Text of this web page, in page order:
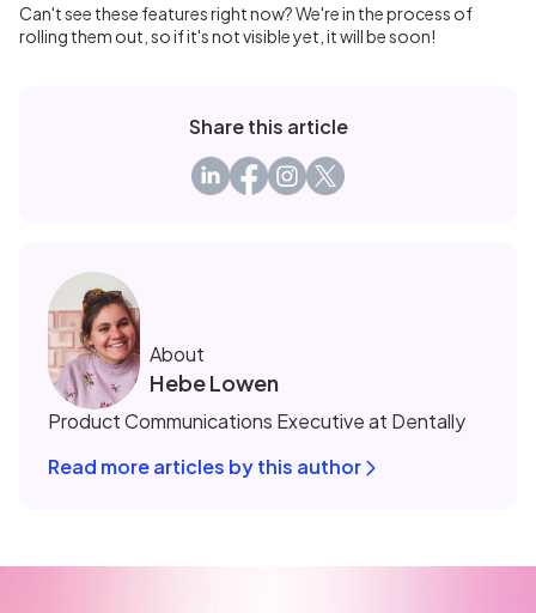
Can't see these features right now? We're in the process of
rolling them out, so if it's not visible yet, it will be soon!
Share this article
About
Hebe Lowen
Product Communications Executive at Dentally
Read more articles by this author